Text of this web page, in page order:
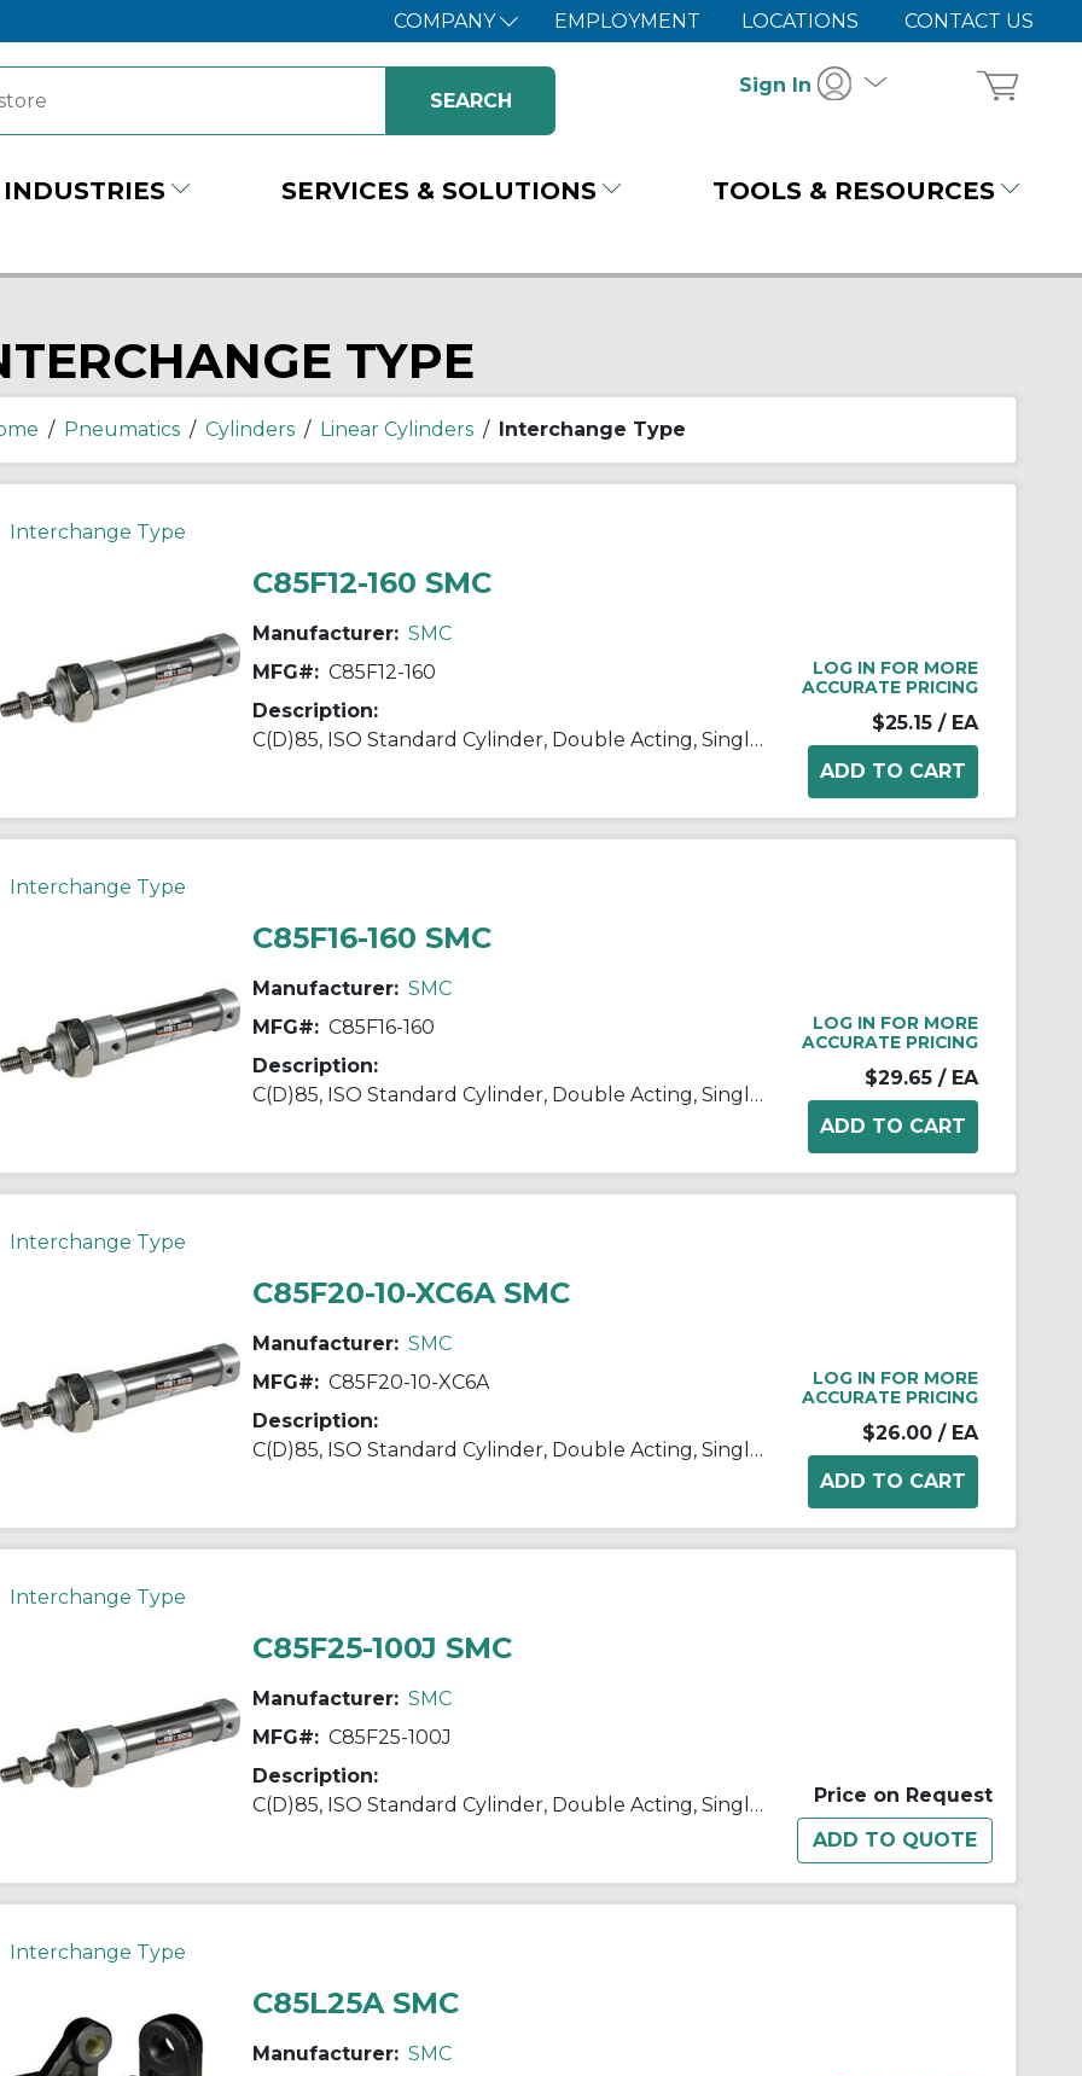
COMPANY EMPLOYMENT LOCATIONS CONTACT US
Sign In
INDUSTRIES SERVICES & SOLUTIONS TOOLS & RESOURCES
TYPE
/ Pneumatics / Cylinders / Linear Cylinders / Interchange Type
Interchange Type
C85F12-160 SMC
Manufacturer: SMC
MFG#: C85F12-160
Description:
C(D)85, ISO Standard Cylinder, Double Acting, Single Rod
LOG IN FOR MORE
ACCURATE PRICING
$25.15 / EA
Interchange Type
C85F16-160 SMC
Manufacturer: SMC
MFG#: C85F16-160
Description:
C(D)85, ISO Standard Cylinder, Double Acting, Single Rod
LOG IN FOR MORE
ACCURATE PRICING
$29.65 / EA
Interchange Type
C85F20-10-XC6A SMC
Manufacturer: SMC
MFG#: C85F20-10-XC6A
Description:
C(D)85, ISO Standard Cylinder, Double Acting, Single Rod
LOG IN FOR MORE
ACCURATE PRICING
$26.00 / EA
Interchange Type
C85F25-100J SMC
Manufacturer: SMC
MFG#: C85F25-100J
Description:
C(D)85, ISO Standard Cylinder, Double Acting, Single Rod
Price on Request
Interchange Type
C85L25A SMC
Manufacturer: SMC